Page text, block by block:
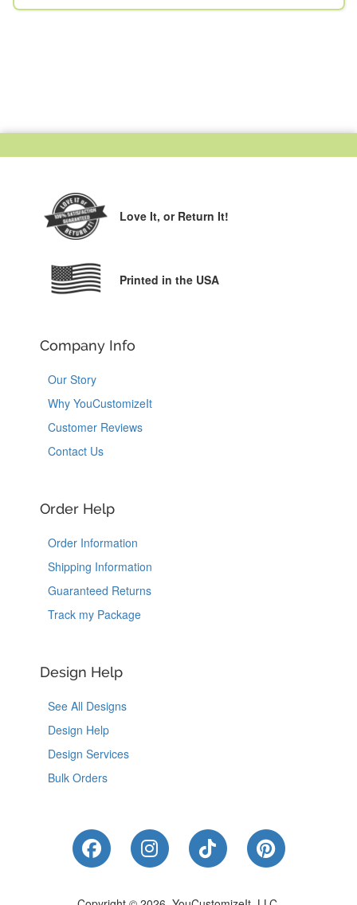
Love It, or Return It!
Printed in the USA
Company Info
Our Story
Why YouCustomizeIt
Customer Reviews
Contact Us
Order Help
Order Information
Shipping Information
Guaranteed Returns
Track my Package
Design Help
See All Designs
Design Help
Design Services
Bulk Orders
Like Us on Facebook
Follow Us on Instagram
Follow Us on
Follow Us